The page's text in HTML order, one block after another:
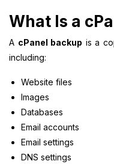
What Is a
A cPanel backup is a
including:
Website files
Images
Databases
Email accounts
Email settings
DNS settings